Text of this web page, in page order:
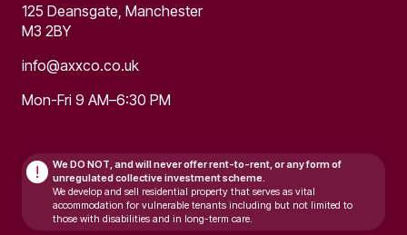
125 Deansgate, Manchester
M3 2BY
info@axxco.co.uk
Mon-Fri 9 AM–6:30 PM
! We DO NOT, and will neveroffer rent-to-rent, or any form of
unregulated collective investment scheme.
We develop and sell residential property that serves as vital
accommodation for vulnerable tenants including but not limited to
those with disabilities and in long-term care.